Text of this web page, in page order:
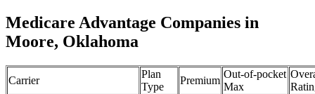
Medicare Advantage Companies in
Moore, Oklahoma
Carrier
Plan
Type
Premium
Out-of-pocket
Max